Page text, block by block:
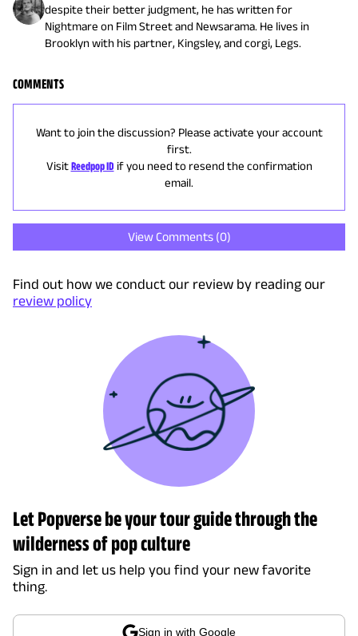
despite their better judgment, he has written for
Nightmare on Film Street and Newsarama. He lives in
Brooklyn with his partner, Kingsley, and corgi, Legs.
COMMENTS
Want to join the discussion? Please activate your account
first.
Visit Reedpop ID if you need to resend the confirmation
email.
View Comments (0)
Find out how we conduct our review by reading our
review policy
Let Popverse be your tour guide through the
wilderness of pop culture
Sign in and let us help you find your new favorite
thing.
Sign in with Google